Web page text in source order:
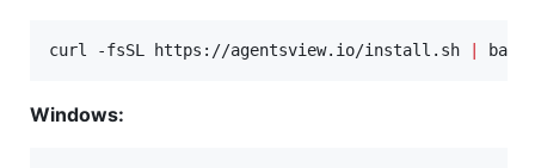
curl -fsSL https://agentsview.io/install.sh bash
Windows: